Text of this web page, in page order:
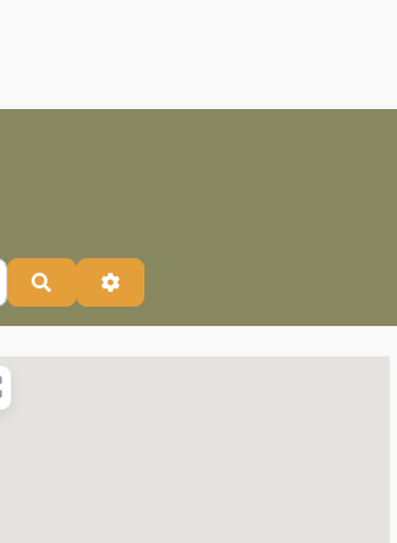
SearchAdvanced Filters